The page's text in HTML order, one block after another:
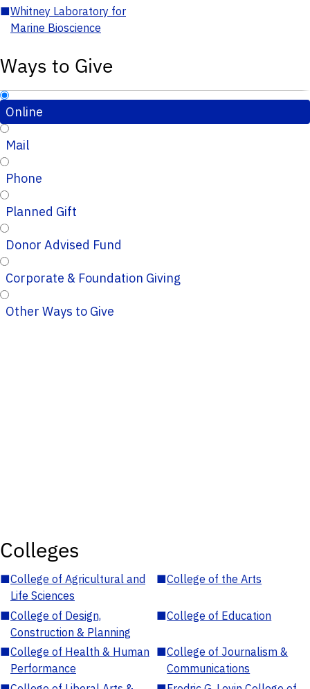
■Whitney Laboratory for
Marine Bioscience
Ways to Give
Online
Mail
Phone
Planned Gift
Donor Advised Fund
Corporate & Foundation Giving
Other Ways to Give
Colleges
■College of Agricultural and
Life Sciences
■College of the Arts
■College of Design,
Construction & Planning
■College of Education
■College of Health & Human
Performance
■College of Journalism &
Communications